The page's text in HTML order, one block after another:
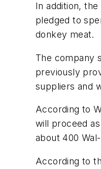
In addition,
pledged to
donkey meat.
The company
previously
suppliers and
According to
will proceed
about 400
According to